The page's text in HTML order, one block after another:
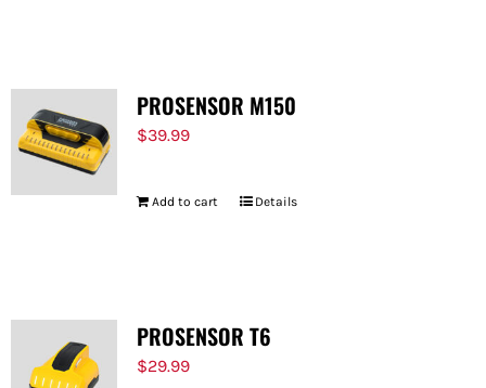
PROSENSOR M150
$39.99
Add to cart Details
PROSENSOR T6
$29.99